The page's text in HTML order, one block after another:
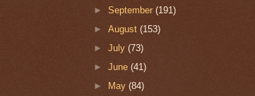
►September(191)
►August(153)
►July(73)
►June(41)
►
May(84)